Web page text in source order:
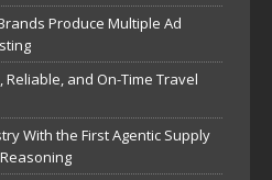
Produce Multiple Ad
and On-Time Travel
With the First Agentic Supply